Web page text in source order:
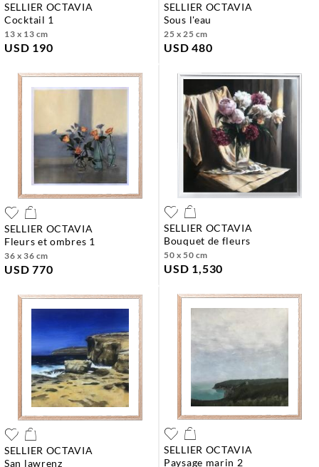
SELLIER OCTAVIA
cocktail 1
13 x 13 cm
USD 190
SELLIER OCTAVIA
sous l'eau
25 x 25 cm
USD 480
SELLIER OCTAVIA
fleurs et ombres 1
36 x 36 cm
USD 770
SELLIER OCTAVIA
bouquet de fleurs
50 x 50 cm
USD 1,530
SELLIER OCTAVIA
san lawrenz
SELLIER OCTAVIA
paysage marin 2